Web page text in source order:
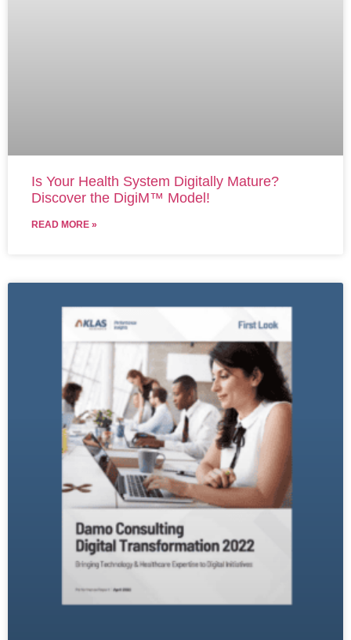
Is Your Health System Digitally Mature?
Discover the DigiM™ Model!
READ MORE »